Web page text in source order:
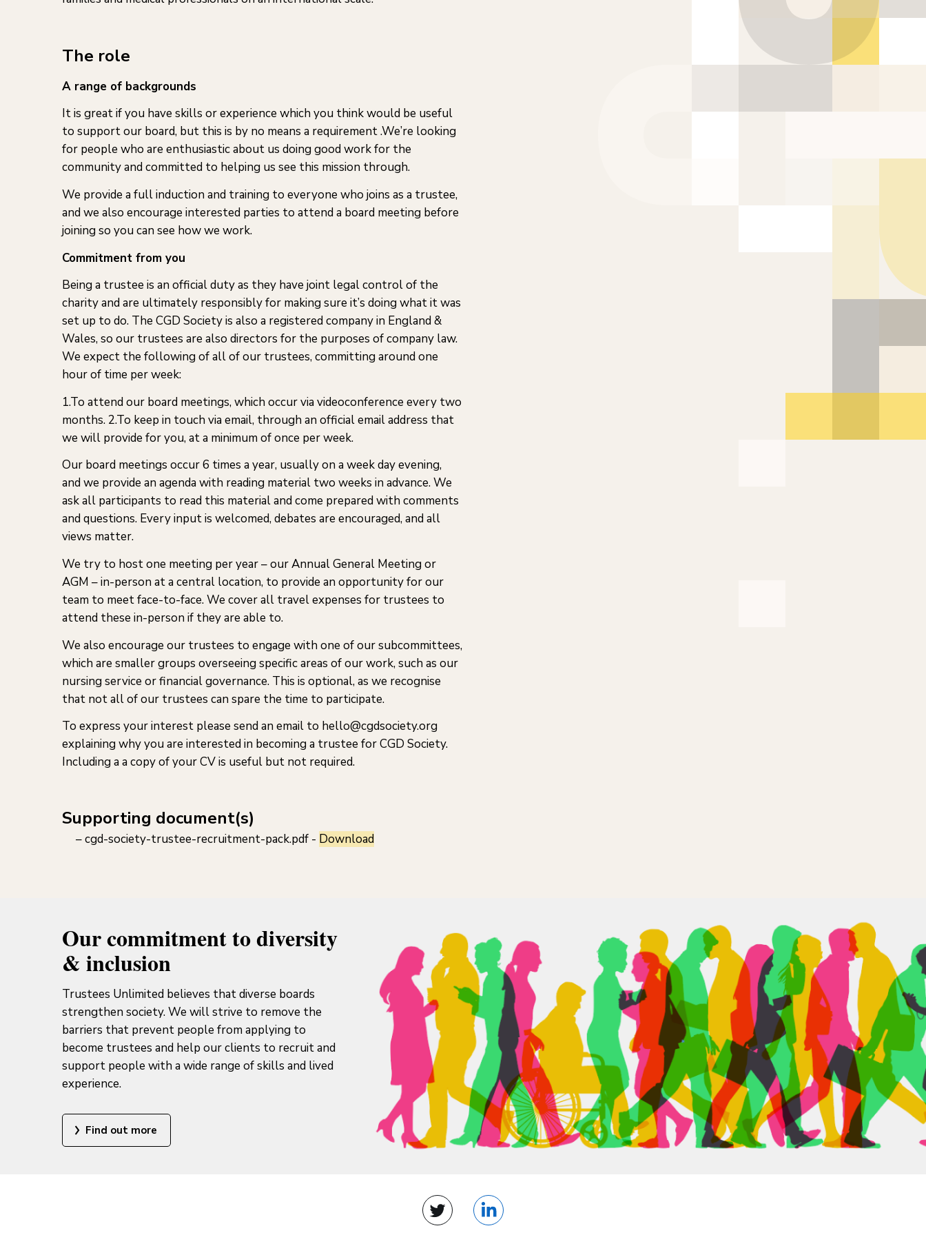
The role
A range of backgrounds
It is great if you have skills or experience which you think would be useful
to support our board, but this is by no means a requirement .We’re looking
for people who are enthusiastic about us doing good work for the
community and committed to helping us see this mission through.
We provide a full induction and training to everyone who joins as a trustee,
and we also encourage interested parties to attend a board meeting before
joining so you can see how we work.
Commitment from you
Being a trustee is an official duty as they have joint legal control of the
charity and are ultimately responsibly for making sure it’s doing what it was
set up to do. The CGD Society is also a registered company in England &
Wales, so our trustees are also directors for the purposes of company law.
We expect the following of all of our trustees, committing around one
hour of time per week:
1.To attend our board meetings, which occur via videoconference every two
months. 2.To keep in touch via email, through an official email address that
we will provide for you, at a minimum of once per week.
Our board meetings occur 6 times a year, usually on a week day evening,
and we provide an agenda with reading material two weeks in advance. We
ask all participants to read this material and come prepared with comments
and questions. Every input is welcomed, debates are encouraged, and all
views matter.
We try to host one meeting per year – our Annual General Meeting or
AGM – in-person at a central location, to provide an opportunity for our
team to meet face-to-face. We cover all travel expenses for trustees to
attend these in-person if they are able to.
We also encourage our trustees to engage with one of our subcommittees,
which are smaller groups overseeing specific areas of our work, such as our
nursing service or financial governance. This is optional, as we recognise
that not all of our trustees can spare the time to participate.
To express your interest please send an email to hello@cgdsociety.org
explaining why you are interested in becoming a trustee for CGD Society.
Including a a copy of your CV is useful but not required.
Supporting document(s)
cgd-society-trustee-recruitment-pack.pdf - Download
Our commitment to diversity
& inclusion
Trustees Unlimited believes that diverse boards
strengthen society. We will strive to remove the
barriers that prevent people from applying to
become trustees and help our clients to recruit and
support people with a wide range of skills and lived
experience.
Find out more
Twitter LinkedIn